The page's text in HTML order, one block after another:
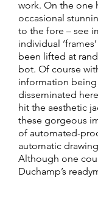
work. On the one
occasional
to the fore – see
individual
been lifted at
bot. Of course
information
disseminated
hit the aesthetic
these gorgeous
of automated-
automatic
Although one
Duchamp’s